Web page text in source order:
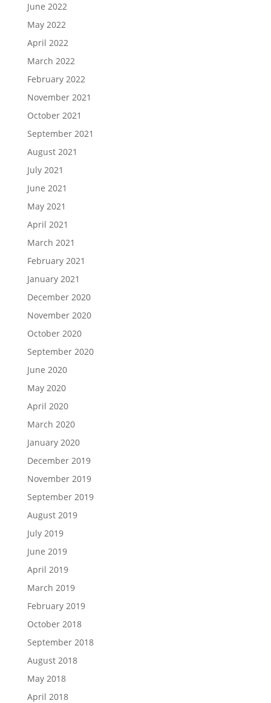
June 2022
May 2022
April 2022
March 2022
February 2022
November 2021
October 2021
September 2021
August 2021
July 2021
June 2021
May 2021
April 2021
March 2021
February 2021
January 2021
December 2020
November 2020
October 2020
September 2020
June 2020
May 2020
April 2020
March 2020
January 2020
December 2019
November 2019
September 2019
August 2019
July 2019
June 2019
April 2019
March 2019
February 2019
October 2018
September 2018
August 2018
May 2018
April 2018